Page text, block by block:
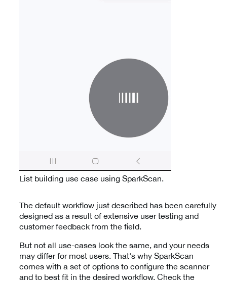
List building use case using SparkScan.
The default workflow just described has been carefully
designed as a result of extensive user testing and
customer feedback from the field.
But not all use-cases look the same, and your needs
may differ for most users. That's why SparkScan
comes with a set of options to configure the scanner
and to best fit in the desired workflow. Check the